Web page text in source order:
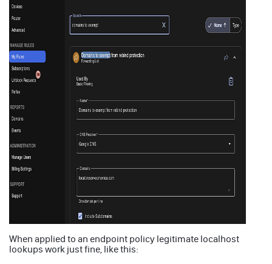
When applied to an endpoint policy legitimate localhost
lookups work just fine, like this: